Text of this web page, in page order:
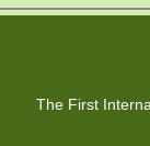
The First